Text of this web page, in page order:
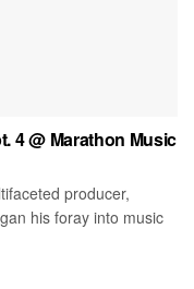
4 @ Marathon Music
producer,
his foray into music